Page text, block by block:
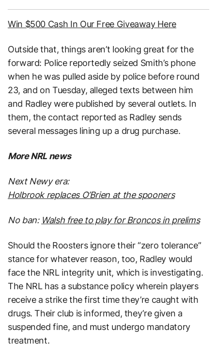
Win $500 Cash In Our Free Giveaway Here
Outside that, things aren’t looking great for the
forward: Police reportedly seized Smith’s phone
when he was pulled aside by police before round
23, and on Tuesday, alleged texts between him
and Radley were published by several outlets. In
them, the contact reported as Radley sends
several messages lining up a drug purchase.
More NRL news
Next Newy era:
Holbrook replaces O’Brien at the spooners
No ban: Walsh free to play for Broncos in prelims
Should the Roosters ignore their “zero tolerance”
stance for whatever reason, too, Radley would
face the NRL integrity unit, which is investigating.
The NRL has a substance policy wherein players
receive a strike the first time they’re caught with
drugs. Their club is informed, they’re given a
suspended fine, and must undergo mandatory
treatment.